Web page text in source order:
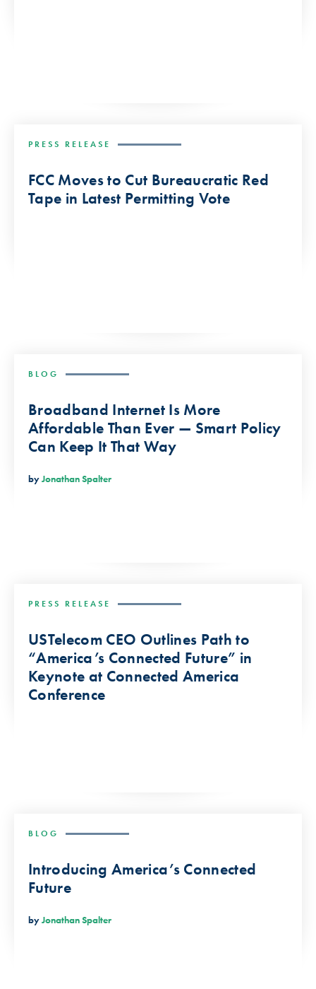
PRESS RELEASE
FCC Moves to Cut Bureaucratic Red
Tape in Latest Permitting Vote
BLOG
Broadband Internet Is More
Affordable Than Ever — Smart Policy
Can Keep It That Way
byJonathan Spalter
PRESS RELEASE
USTelecom CEO Outlines Path to
“America’s Connected Future” in
Keynote at Connected America
Conference
BLOG
Introducing America’s Connected
Future
byJonathan Spalter